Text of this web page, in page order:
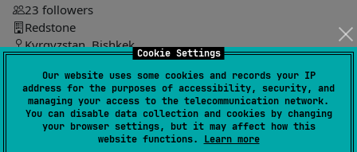
Cookie Settings
Our website uses some cookies and records your IP
address for the purposes of accessibility, security, and
managing your access to the telecommunication network.
You can disable data collection and cookies by changing
your browser settings, but it may affect how this
website functions. Learn more
23 followers
Redstone
Kyrgyzstan, Bishkek
doseeare
ControlZ 7